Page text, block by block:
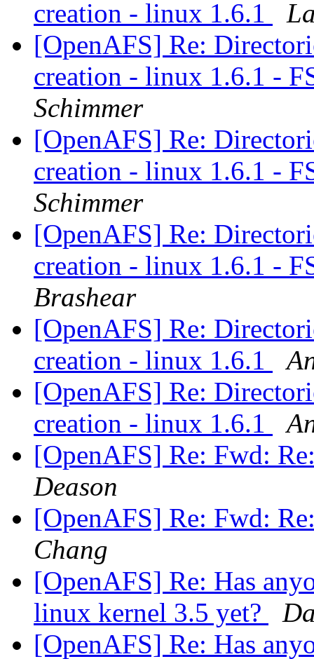
creation - linux 1.6.1
[OpenAFS] Re:
creation - linux 1.6.1 -
Schimmer
[OpenAFS] Re:
creation - linux 1.6.1 -
Schimmer
[OpenAFS] Re:
creation - linux 1.6.1 -
Brashear
[OpenAFS] Re:
creation - linux 1.6.1
[OpenAFS] Re:
creation - linux 1.6.1
[OpenAFS] Re: Fwd:
Deason
[OpenAFS] Re: Fwd:
Chang
[OpenAFS] Re: Has
linux kernel 3.5 yet?
[OpenAFS] Re: Has